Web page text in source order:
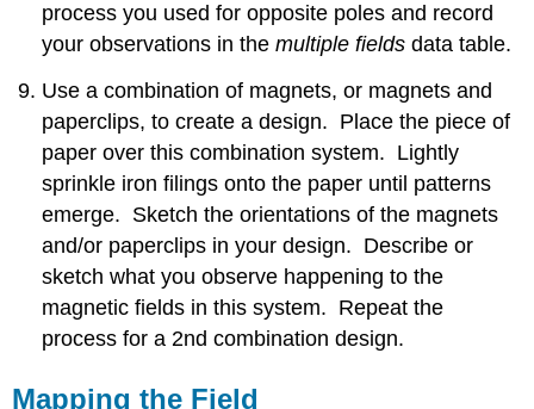
process you used for opposite poles and record
your observations in themultiple fieldsdata table.
Use a combination of magnets, or magnets and
paperclips, to create a design. Place the piece of
paper over this combination system. Lightly
sprinkle iron filings onto the paper until patterns
emerge. Sketch the orientations of the magnets
and/or paperclips in your design. Describe or
sketch what you observe happening to the
magnetic fields in this system. Repeat the
process for a 2nd combination design.
Mapping the Field